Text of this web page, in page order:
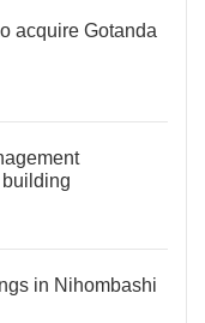
acquire Gotanda
in Nihombashi